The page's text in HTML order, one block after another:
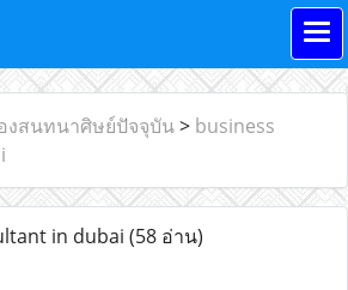
งสนทนาศิษย์ปัจจุบัน> business
in dubai (58 อ่าน)